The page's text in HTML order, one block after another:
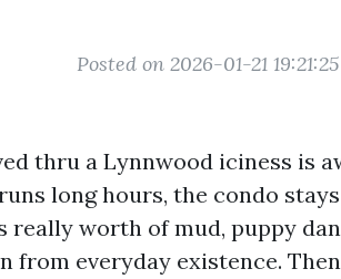
Posted on 2026-01-21 19:21:25
thru a Lynnwood iciness is
long hours, the condo
really worth of mud, puppy
from everyday existence.